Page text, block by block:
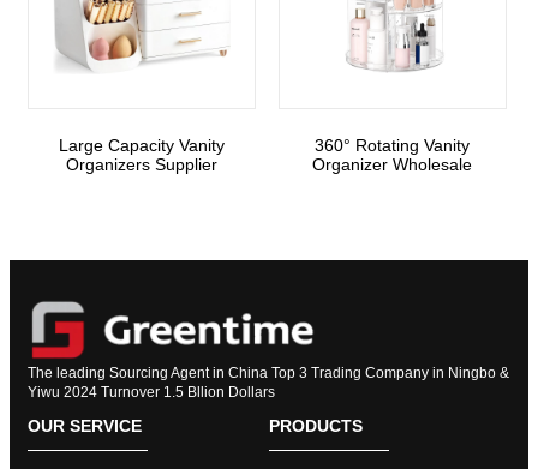
Large Capacity Vanity
Organizers Supplier
360° Rotating Vanity
Organizer Wholesale
The leading Sourcing Agent in China Top 3 Trading Company in Ningbo &
Yiwu 2024 Turnover 1.5 Bllion Dollars
OUR SERVICE PRODUCTS